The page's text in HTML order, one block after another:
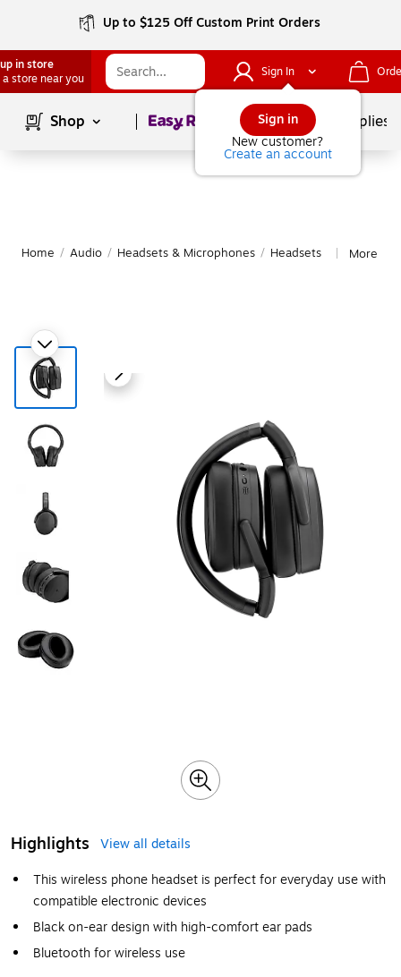
Up to $125 Off Custom Print Orders
in store
a store near you
Sign In
Sign in
New customer?
Create an account
Shop Page1of School Supplies
Home / Audio / Headsets & Microphones / Headsets More
Highlights
View all details
This wireless phone headset is perfect for everyday use with
compatible electronic devices
Black on-ear design with high-comfort ear pads
Bluetooth for wireless use